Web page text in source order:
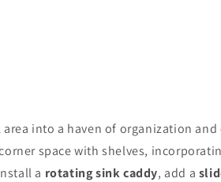
into a haven of organization
space with shelves,
a rotating sink caddy, add a